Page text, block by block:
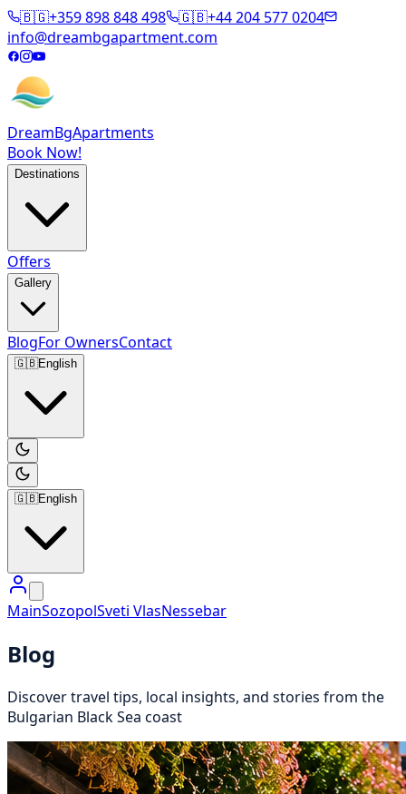
🇧🇬+359 898 848 498 🇬🇧+44 204 577 0204
info@dreambgapartment.com
DreamBgApartments
Book Now!
Destinations
Offers
Gallery
BlogFor OwnersContact
🇬🇧English
🇬🇧English
MainSozopolSveti VlasNessebar
Blog
Discover travel tips, local insights, and stories from the
Bulgarian Black Sea coast